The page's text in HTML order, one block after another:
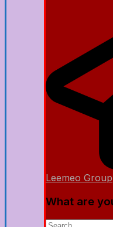
Leemeo Group
What are